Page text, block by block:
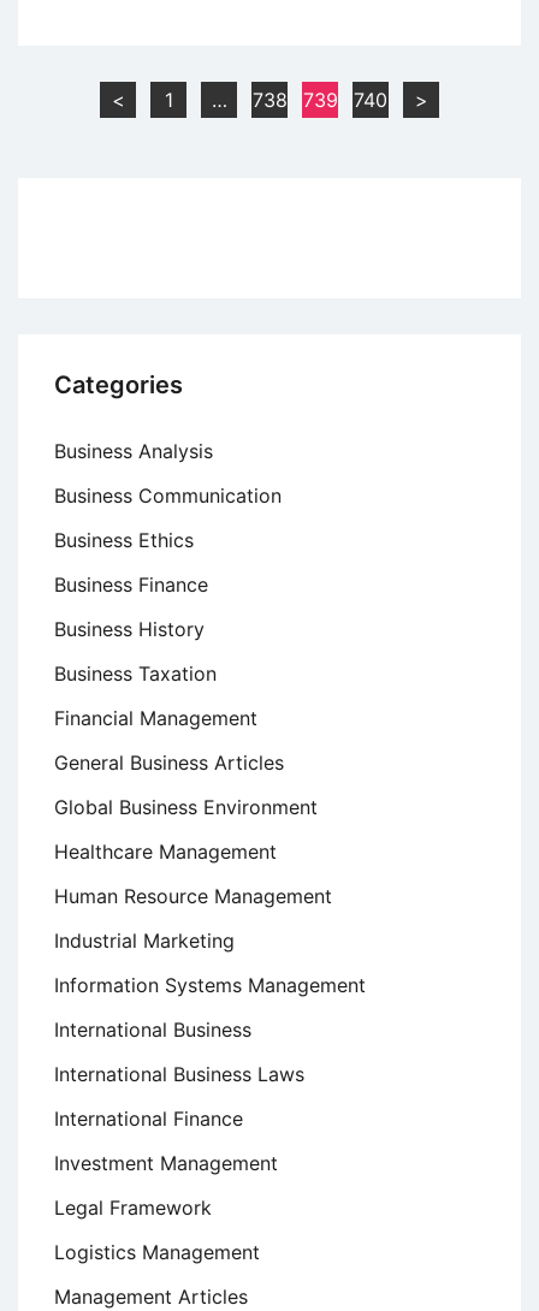
–
Meaning
pagination
< 1 … 738 739 740 >
Categories
Business Analysis
Business Communication
Business Ethics
Business Finance
Business History
Business Taxation
Financial Management
General Business Articles
Global Business Environment
Healthcare Management
Human Resource Management
Industrial Marketing
Information Systems Management
International Business
International Business Laws
International Finance
Investment Management
Legal Framework
Logistics Management
Management Articles